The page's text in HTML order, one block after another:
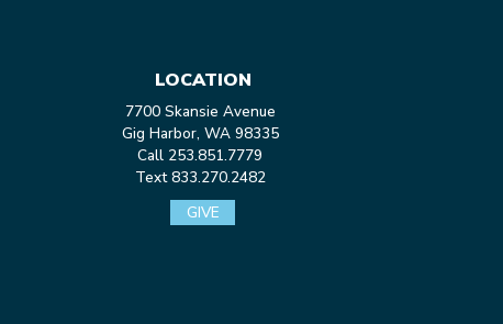
LOCATION
7700 Skansie Avenue
Gig Harbor, WA 98335
Call 253.851.7779
Text 833.270.2482
GIVE